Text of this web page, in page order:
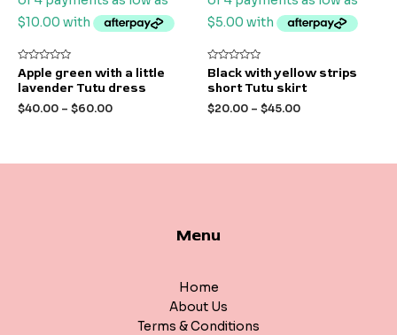
Rated
0
out
5
Apple green with a little
lavender Tutu dress
$40.00 – $60.00
Rated
0
out
5
Black with yellow strips
short Tutu skirt
$20.00 – $45.00
Menu
Home
About Us
Terms & Conditions